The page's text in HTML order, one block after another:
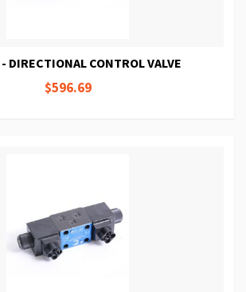
DIRECTIONAL CONTROL VALVE
$596.69